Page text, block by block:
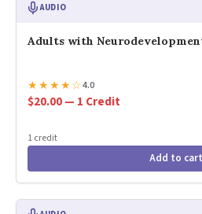
AUDIO
Adults with
★★★★☆4.0
$20.00 — 1 Credit
1 credit
Add to cart